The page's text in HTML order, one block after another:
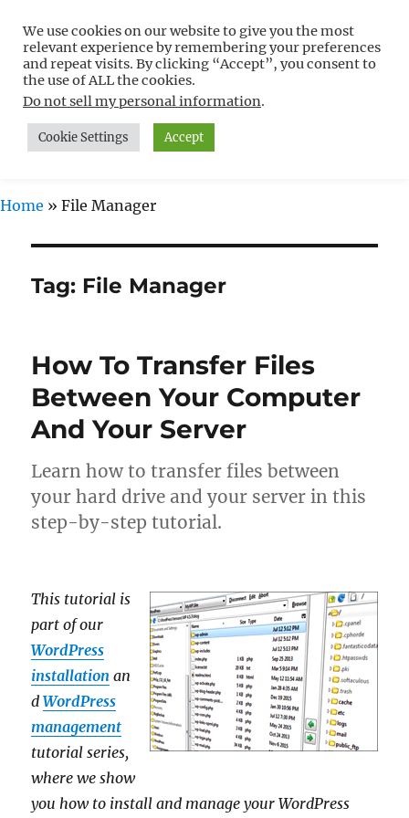
Free WordPress Tutorials For
Non-Techies –
WPCompendium.org
MENU
Home » File Manager
Tag: File Manager
How To Transfer Files
Between Your Computer
And Your Server
Learn how to transfer files between
your hard drive and your server in this
step-by-step tutorial.
This tutorial is
part of our
WordPress
installation an
dWordPress
management
tutorial series,
where we show
you how to install and manage your WordPress
We use cookies on our website to give you the most
relevant experience by remembering your preferences
and repeat visits. By clicking “Accept”, you consent to
the use of ALL the cookies.
Do not sell my personal information.
Cookie Settings Accept